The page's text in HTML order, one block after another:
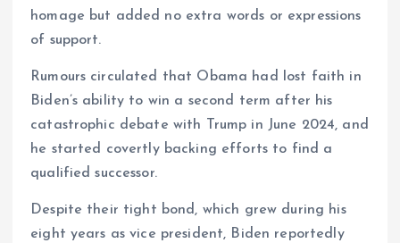
homage but added no extra words or expressions
of support.
Rumours circulated that Obama had lost faith in
Biden’s ability to win a second term after his
catastrophic debate with Trump in June 2024, and
he started covertly backing efforts to find a
qualified successor.
Despite their tight bond, which grew during his
eight years as vice president, Biden reportedly